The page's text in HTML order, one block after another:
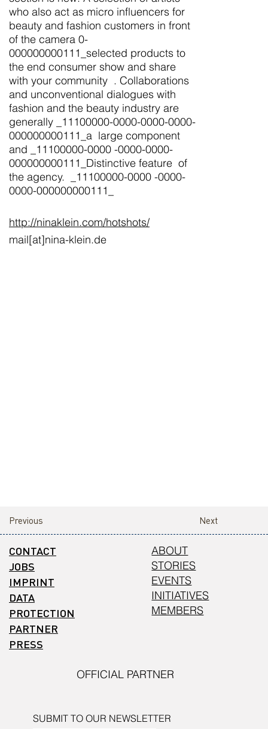
who also act as micro influencers for
beauty and fashion customers in front
of the camera 0-
000000000111_selected products to
the end consumer show and share
with your community . Collaborations
and unconventional dialogues with
fashion and the beauty industry are
generally _11100000-0000-0000-0000-
000000000111_a large component
and _11100000-0000 -0000-0000-
000000000111_Distinctive feature of
the agency. _11100000-0000 -0000-
0000-000000000111_
http://ninaklein.com/hotshots/
mail[at]nina-klein.de
Next
Previous
SUBMIT TO OUR NEWSLETTER
CONTACT
JOBS
IMPRINT
DATA
PROTECTION
PARTNER
PRESS
ABOUT
STORIES
EVENTS
INITIATIVES
MEMBERS
OFFICIAL PARTNER